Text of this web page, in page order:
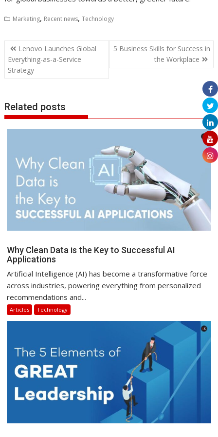
Marketing, Recent news,Technology
Post
navigation
Lenovo Launches Global
Everything-as-a-Service
Strategy
5 Business Skills for Success in
the Workplace
Related posts
Why Clean Data is the Key to Successful AI
Applications
Artificial Intelligence (AI) has become a transformative force
across industries, powering everything from personalized
recommendations and...
Articles Technology